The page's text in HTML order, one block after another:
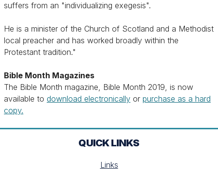
suffers from an "individualizing exegesis".
He is a minister of the Church of Scotland and a Methodist
local preacher and has worked broadly within the
Protestant tradition."
Bible Month Magazines
The Bible Month magazine, Bible Month 2019, is now
available to download electronically or purchase as a hard
copy.
QUICK LINKS
Links